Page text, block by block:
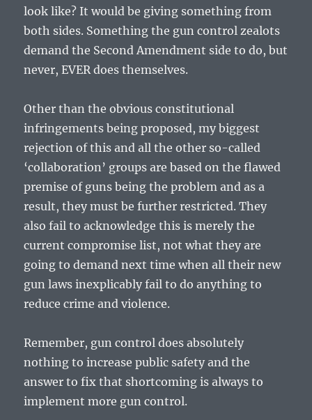
look like? It would be giving something from
both sides. Something the gun control zealots
demand the Second Amendment side to do, but
never, EVER does themselves.
Other than the obvious constitutional
infringements being proposed, my biggest
rejection of this and all the other so-called
‘collaboration’ groups are based on the flawed
premise of guns being the problem and as a
result, they must be further restricted. They
also fail to acknowledge this is merely the
current compromise list, not what they are
going to demand next time when all their new
gun laws inexplicably fail to do anything to
reduce crime and violence.
Remember, gun control does absolutely
nothing to increase public safety and the
answer to fix that shortcoming is always to
implement more gun control.